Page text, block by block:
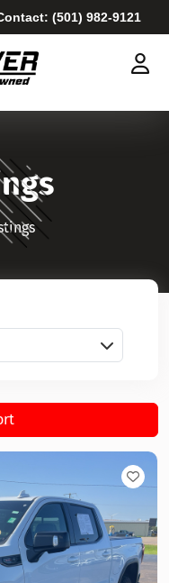
(501) 982-9121